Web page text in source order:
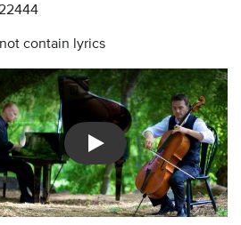
contain lyrics
Introducing Musicnotes